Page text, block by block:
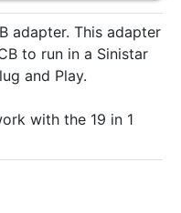
adapter. This adapter
to run in a Sinistar
and Play.
with the 19 in 1